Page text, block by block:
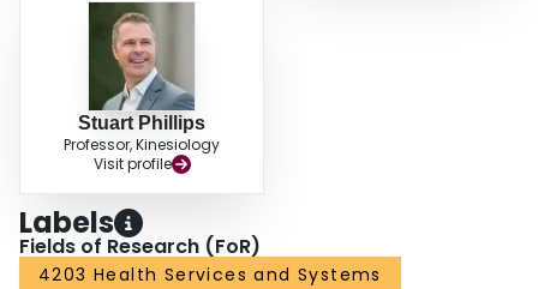
Stuart Phillips
Professor, Kinesiology
Visit profile
Labels
Fields of Research (FoR)
4203 Health Services and Systems